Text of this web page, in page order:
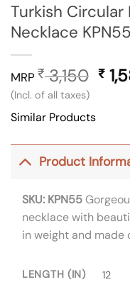
Turkish
Necklace KPN55
MRP ₹3,150 ₹
(Incl. of all taxes)
Similar Products
Product
SKU: KPN55
necklace with
in weight and made
LENGTH (IN) 12